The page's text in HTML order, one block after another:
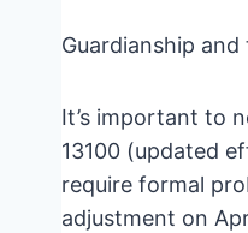
Guardianship
It’s important to
13100 (updated
require formal
adjustment on